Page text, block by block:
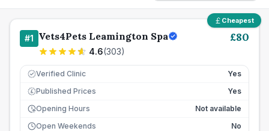
Cheapest
#1 Vets4Pets Leamington Spa
4.6(303)
£80
Verified Clinic Yes
£ Published Prices
Yes
Opening Hours
Not available
Open Weekends
No